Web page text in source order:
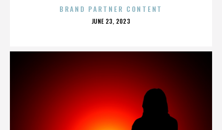
BRAND PARTNER CONTENT
POSTED
JUNE 23, 2023